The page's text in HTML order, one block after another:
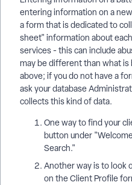
entering information on a
a form that is dedicated to
sheet" information about
services - this can include
may be different than what
above; if you do not have a
ask your database
collects this kind of data.
One way to find your
button under
Search."
Another way is to look
on the Client Profile